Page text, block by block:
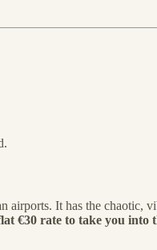
It has the chaotic,
€30 rate to take you into